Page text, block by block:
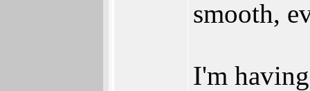
smooth,
I'm